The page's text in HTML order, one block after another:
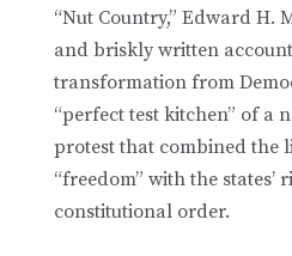
“Nut Country,” Edward H.
and briskly written account
transformation from
“perfect test kitchen” of a
protest that combined the
“freedom” with the states’
constitutional order.